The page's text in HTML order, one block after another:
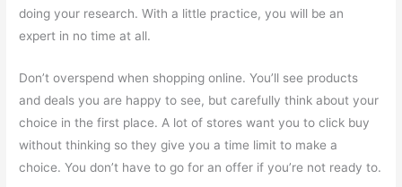
doing your research. With a little practice, you will be an
expert in no time at all.
Don’t overspend when shopping online. You’ll see products
and deals you are happy to see, but carefully think about your
choice in the first place. A lot of stores want you to click buy
without thinking so they give you a time limit to make a
choice. You don’t have to go for an offer if you’re not ready to.